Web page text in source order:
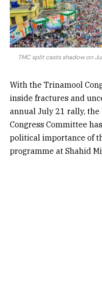
TMC split casts shadow on
With the Trinamool
inside fractures and
annual July 21 rally, the
Congress Committee
political importance of
programme at Shahid